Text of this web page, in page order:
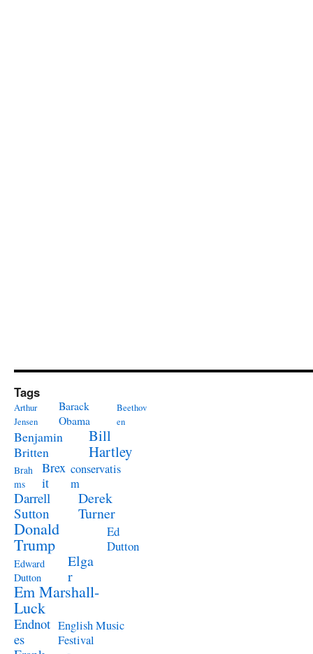
Tags
Arthur
Jensen
Barack
Obama
Beethov
en
Benjamin
Britten
Bill
Hartley
Brah
ms
Brex
it
conservatis
m
Darrell
Sutton
Derek
Turner
Donald
Trump
Ed
Dutton
Edward
Dutton
Elga
r
Em Marshall-
Luck
Endnot
es
English Music
Festival